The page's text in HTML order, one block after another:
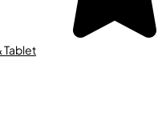
Tablet